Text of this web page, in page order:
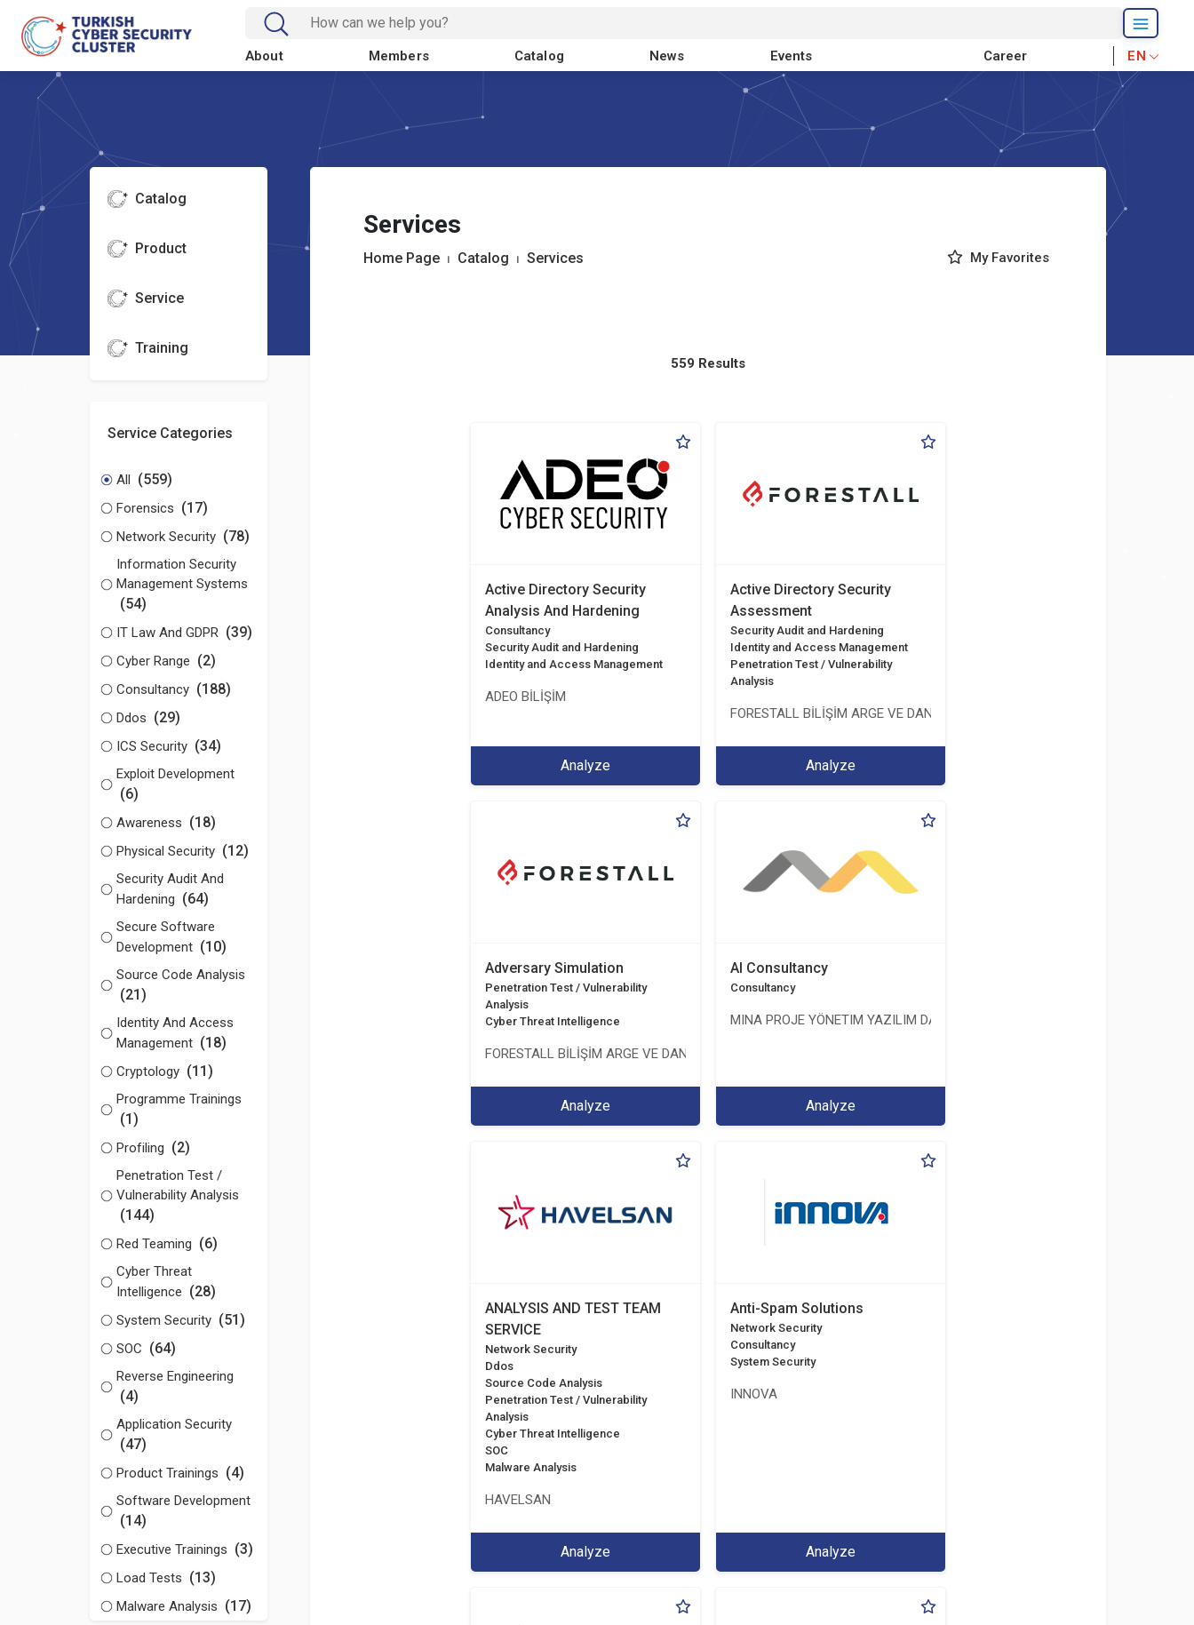
About Members Catalog News Events Career EN
Catalog
Product
Service
Training
Service Categories
All (559)
Forensics (17)
Network Security (78)
Information Security
Management Systems
(54)
IT Law And GDPR (39)
Cyber Range (2)
Consultancy (188)
Ddos (29)
ICS Security (34)
Exploit Development
(6)
Awareness (18)
Physical Security (12)
Security Audit And
Hardening (64)
Secure Software
Development (10)
Source Code Analysis
(21)
Identity And Access
Management (18)
Cryptology (11)
Programme Trainings
(1)
Profiling (2)
Penetration Test /
Vulnerability Analysis
(144)
Red Teaming (6)
Cyber Threat
Intelligence (28)
System Security (51)
SOC (64)
Reverse Engineering
(4)
Application Security
(47)
Product Trainings (4)
Software Development
(14)
Executive Trainings (3)
Load Tests (13)
Malware Analysis (17)
Services
Home Page ⏐ Catalog ⏐ Services My Favorites
559 Results
Active Directory Security
Analysis And Hardening
Consultancy
Security Audit and Hardening
Identity and Access Management
ADEO BİLİŞİM
Analyze
Active Directory Security
Assessment
Security Audit and Hardening
Identity and Access Management
Penetration Test / Vulnerability
Analysis
FORESTALL BİLİŞİM ARGE VE DANIŞMANLIK HİZMETLERİ LİMİTED ŞİRKETİ
Analyze
Adversary Simulation
Penetration Test / Vulnerability
Analysis
Cyber Threat Intelligence
FORESTALL BİLİŞİM ARGE VE DANIŞMANLIK HİZMETLERİ LİMİTED ŞİRKETİ
Analyze
AI Consultancy
Consultancy
MINA PROJE YÖNETIM YAZILIM DANIŞMANLIK LIMITED ŞIRKETI
Analyze
ANALYSIS AND TEST TEAM
SERVICE
Network Security
Ddos
Source Code Analysis
Penetration Test / Vulnerability
Analysis
Cyber Threat Intelligence
SOC
Malware Analysis
HAVELSAN
Analyze
Anti-Spam Solutions
Network Security
Consultancy
System Security
INNOVA
Analyze